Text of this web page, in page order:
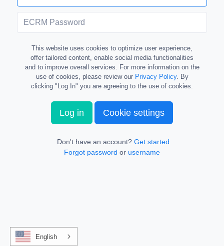
This website uses cookies to optimize user experience,
offer tailored content, enable social media functionalities
and to improve overall services. For more information on the
use of cookies, please review our Privacy Policy. By
clicking "Log In" you are agreeing to the use of cookies.
Log in Cookie settings
Don't have an account? Get started
Forgot password or username
English